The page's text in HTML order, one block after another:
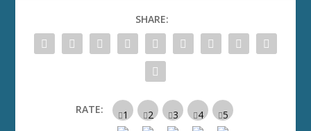
SHARE:
RATE: